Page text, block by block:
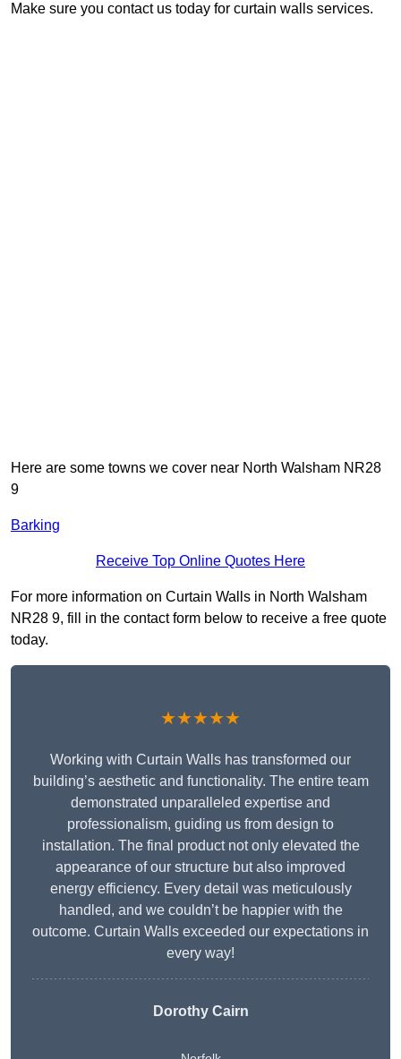
Make sure you contact us today for curtain walls services.
Here are some towns we cover near North Walsham NR28
9
Barking
Receive Top Online Quotes Here
For more information on Curtain Walls in North Walsham
NR28 9, fill in the contact form below to receive a free quote
today.
★★★★★
Working with Curtain Walls has transformed our
building’s aesthetic and functionality. The entire team
demonstrated unparalleled expertise and
professionalism, guiding us from design to
installation. The final product not only elevated the
appearance of our structure but also improved
energy efficiency. Every detail was meticulously
handled, and we couldn’t be happier with the
outcome. Curtain Walls exceeded our expectations in
every way!
Dorothy Cairn